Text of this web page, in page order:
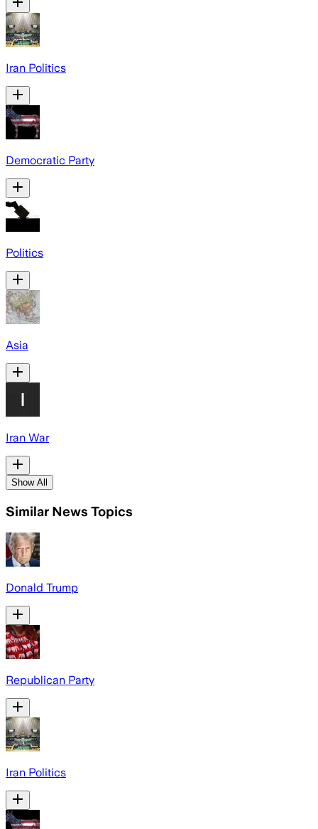
Iran Politics
Democratic Party
Politics
Asia
Iran War
Show All
Similar News Topics
Donald Trump
Republican Party
Iran Politics